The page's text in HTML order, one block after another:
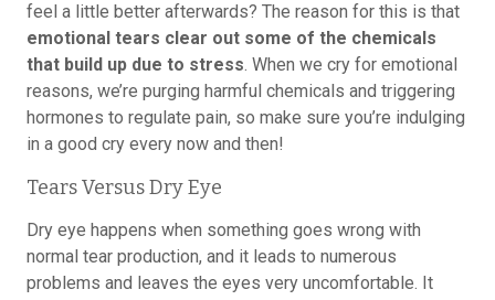
feel a little better afterwards? The reason for this is that
emotional tears clear out some of the chemicals
that build up due to stress. When we cry for emotional
reasons, we’re purging harmful chemicals and triggering
hormones to regulate pain, so make sure you’re indulging
in a good cry every now and then!
Tears Versus Dry Eye
Dry eye happens when something goes wrong with
normal tear production, and it leads to numerous
problems and leaves the eyes very uncomfortable. It